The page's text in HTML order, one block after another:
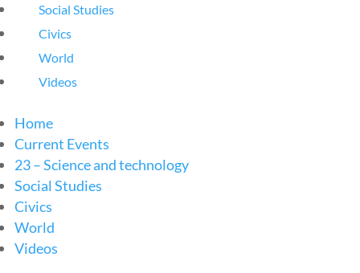
Social Studies
Civics
World
Videos
Home
Current Events
23 – Science and technology
Social Studies
Civics
World
Videos